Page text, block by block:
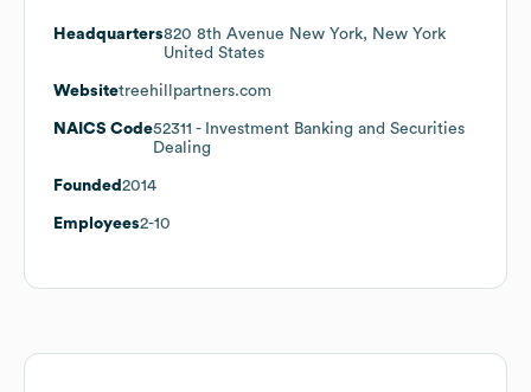
Headquarters820 8th Avenue New York, New York
United States
Websitetreehillpartners.com
NAICS Code52311 - Investment Banking and Securities
Dealing
Founded 2014
Employees2-10